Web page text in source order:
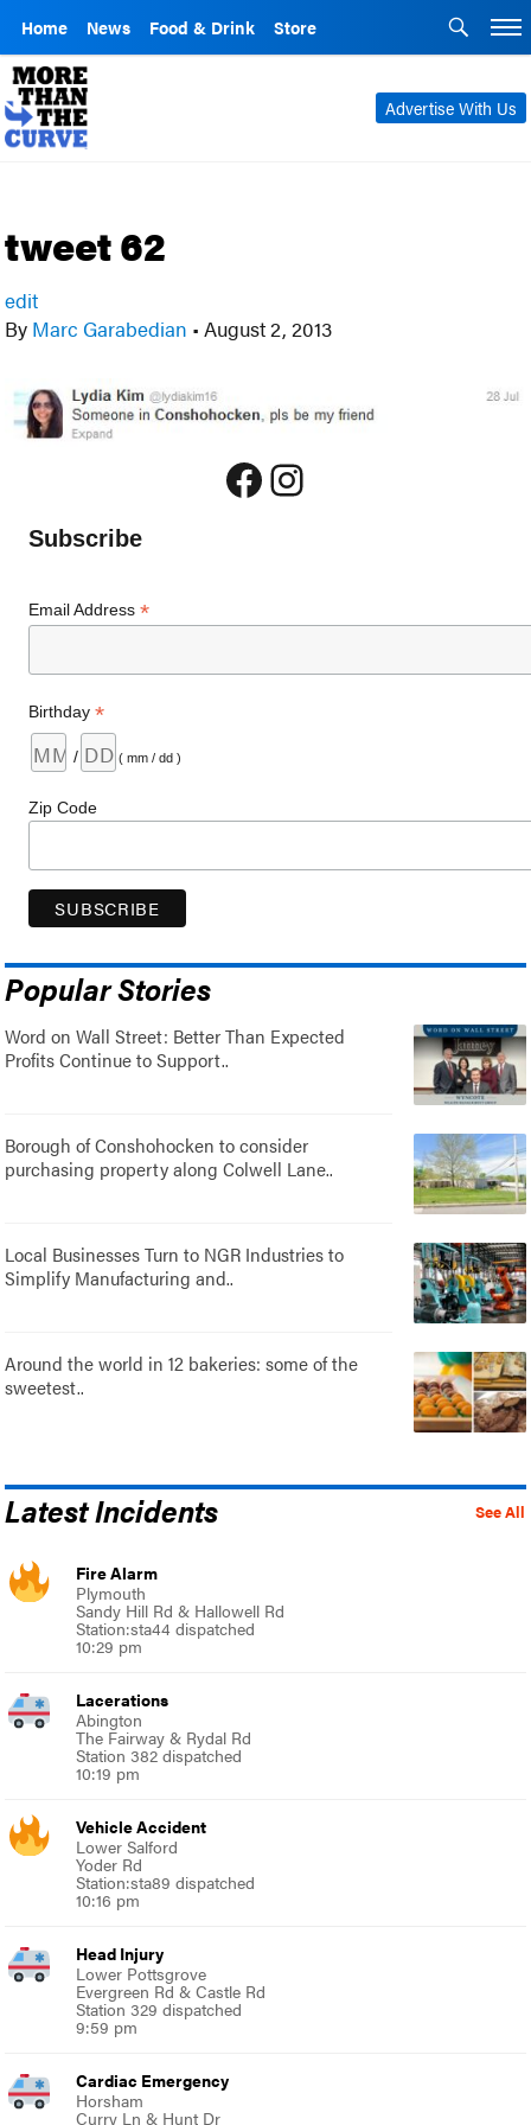
Home News Food & Drink Store
Advertise With Us
tweet 62
edit
By Marc Garabedian • August 2, 2013
Facebook
Instagram
Subscribe
Email Address*
Birthday*
/ ( mm / dd )
Zip Code
Popular Stories
Word on Wall Street: Better Than Expected
Profits Continue to Support..
Borough of Conshohocken to consider
purchasing property along Colwell Lane..
Local Businesses Turn to NGR Industries to
Simplify Manufacturing and..
Around the world in 12 bakeries: some of the
sweetest..
See All
Latest Incidents
Fire Alarm
Plymouth
Sandy Hill Rd & Hallowell Rd
Station:sta44 dispatched
10:29 pm
Lacerations
Abington
The Fairway & Rydal Rd
Station 382 dispatched
10:19 pm
Vehicle Accident
Lower Salford
Yoder Rd
Station:sta89 dispatched
10:16 pm
Head Injury
Lower Pottsgrove
Evergreen Rd & Castle Rd
Station 329 dispatched
9:59 pm
Cardiac Emergency
Horsham
Curry Ln & Hunt Dr